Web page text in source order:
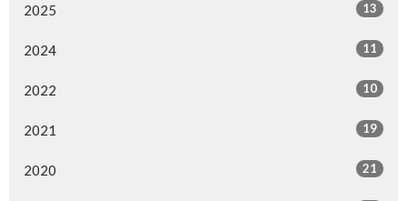
2025 13
2024 11
2022 10
2021 19
2020 21